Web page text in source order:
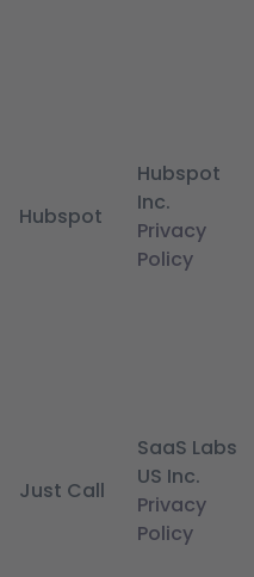
Hubspot
Hubspot
Inc.
Privacy
Policy
Just Call
SaaS Labs
US Inc.
Privacy
Policy